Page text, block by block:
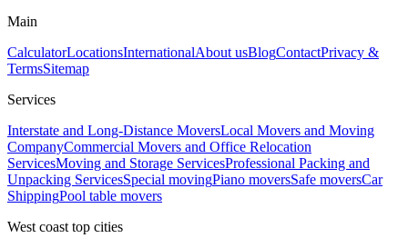
Main
CalculatorLocationsInternationalAbout usBlogContactPrivacy &
TermsSitemap
Services
Interstate and Long-Distance MoversLocal Movers and Moving
CompanyCommercial Movers and Office Relocation
ServicesMoving and Storage ServicesProfessional Packing and
Unpacking ServicesSpecial movingPiano moversSafe moversCar
ShippingPool table movers
West coast top cities